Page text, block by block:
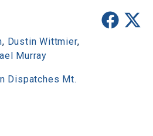
, Dustin Wittmier,
Murray
Dispatches Mt.